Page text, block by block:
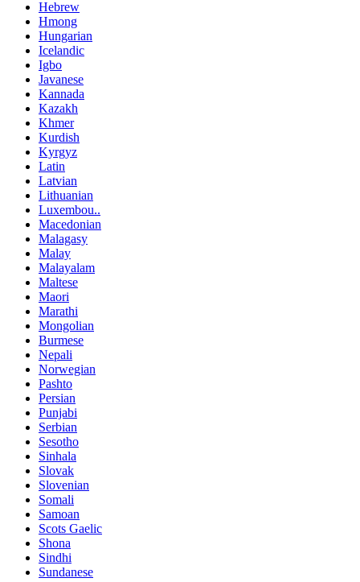
Hebrew
Hmong
Hungarian
Icelandic
Igbo
Javanese
Kannada
Kazakh
Khmer
Kurdish
Kyrgyz
Latin
Latvian
Lithuanian
Luxembou..
Macedonian
Malagasy
Malay
Malayalam
Maltese
Maori
Marathi
Mongolian
Burmese
Nepali
Norwegian
Pashto
Persian
Punjabi
Serbian
Sesotho
Sinhala
Slovak
Slovenian
Somali
Samoan
Scots Gaelic
Shona
Sindhi
Sundanese